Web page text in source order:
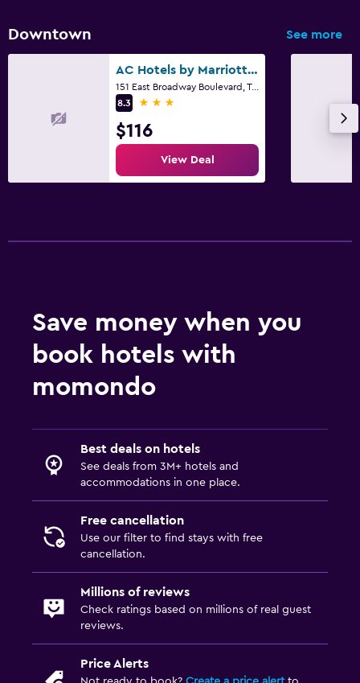
Hot tub
Health and safety
Fax/photocopying
Casino
Fitness center
Downtown See more
AC Hotels by Marriott Tucson Downtown
151 East Broadway Boulevard, Tucson, AZ
8.3
3 stars
$116
View Deal
Save money when you
book hotels with
momondo
Best deals on hotels
See deals from 3M+ hotels and
accommodations in one place.
Free cancellation
Use our filter to find stays with free
cancellation.
Millions of reviews
Check ratings based on millions of real guest
reviews.
Price Alerts